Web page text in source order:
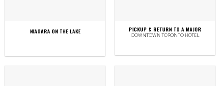
NIAGARA ON THE LAKE PICKUP & RETURN TO A MAJOR
DOWNTOWN TORONTO HOTEL